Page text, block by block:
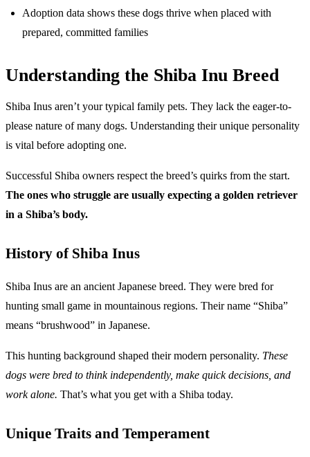
Adoption data shows these dogs thrive when placed with
prepared, committed families
Understanding the Shiba Inu Breed
Shiba Inus aren’t your typical family pets. They lack the eager-to-
please nature of many dogs. Understanding their unique personality
is vital before adopting one.
Successful Shiba owners respect the breed’s quirks from the start.
The ones who struggle are usually expecting a golden retriever
in a Shiba’s body.
History of Shiba Inus
Shiba Inus are an ancient Japanese breed. They were bred for
hunting small game in mountainous regions. Their name “Shiba”
means “brushwood” in Japanese.
This hunting background shaped their modern personality. These
dogs were bred to think independently, make quick decisions, and
work alone. That’s what you get with a Shiba today.
Unique Traits and Temperament